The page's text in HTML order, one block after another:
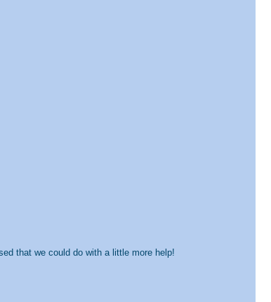
that we could do with a little more help!